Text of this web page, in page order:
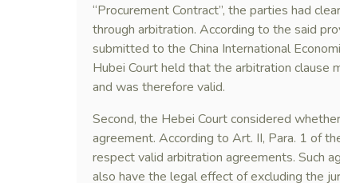
“Procurement Contract”, the parties had
through arbitration. According to the said
submitted to the China International
Hubei Court held that the arbitration clause
and was therefore valid.
Second, the Hebei Court considered
agreement. According to Art. II, Para. 1 of
respect valid arbitration agreements. Such
also have the legal effect of excluding the